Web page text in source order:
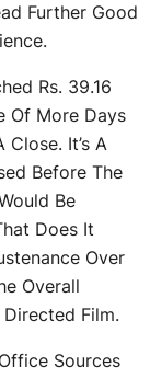
Further Good
Rs. 39.16
Of More Days
It’s A
Before The
Be
Does It
Over
Overall
Film.
Sources